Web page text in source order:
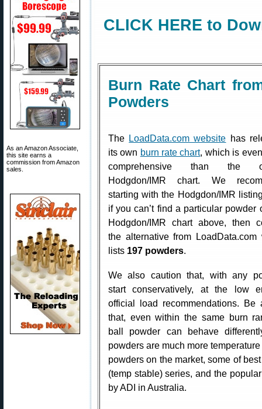
As an Amazon Associate,
this site earns a
commission from Amazon
sales.
CLICK HERE to
Burn Rate Chart
Powders
The LoadData.com website has
its own burn rate chart, which is
comprehensive than the
Hodgdon/IMR chart. We
starting with the Hodgdon/IMR
if you can’t find a particular powder
Hodgdon/IMR chart above, then
the alternative from LoadData.com
lists 197 powders.
We also caution that, with any
start conservatively, at the low
official load recommendations. Be
that, even within the same burn
ball powder can behave
powders are much more
powders on the market, some of
(temp stable) series, and the
by ADI in Australia.